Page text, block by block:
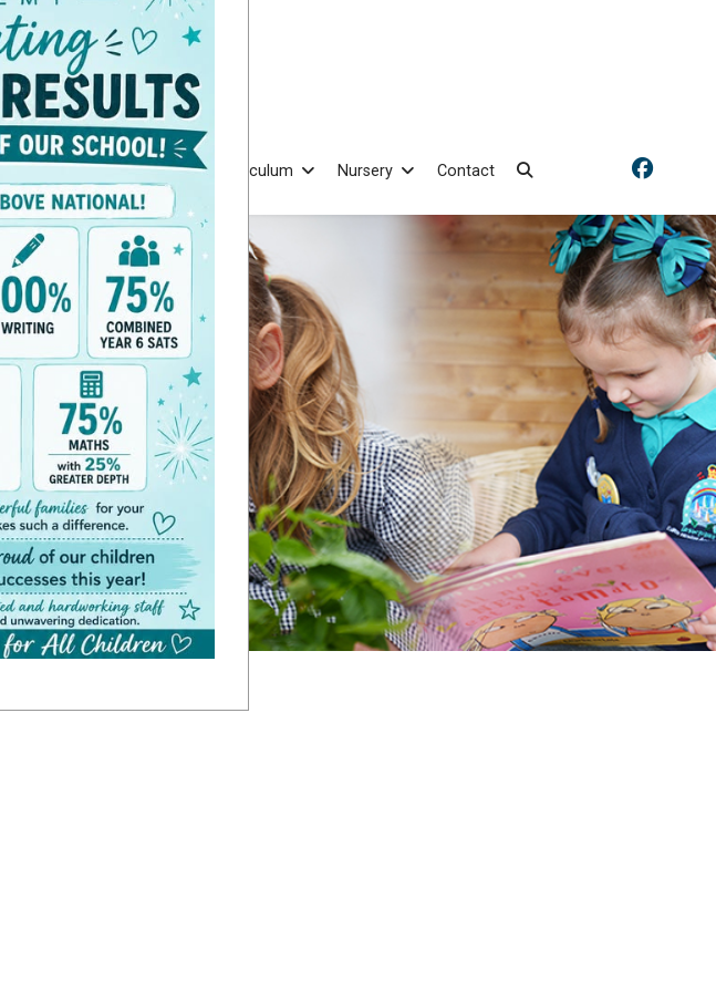
Parents Classes Curriculum Nursery Contact